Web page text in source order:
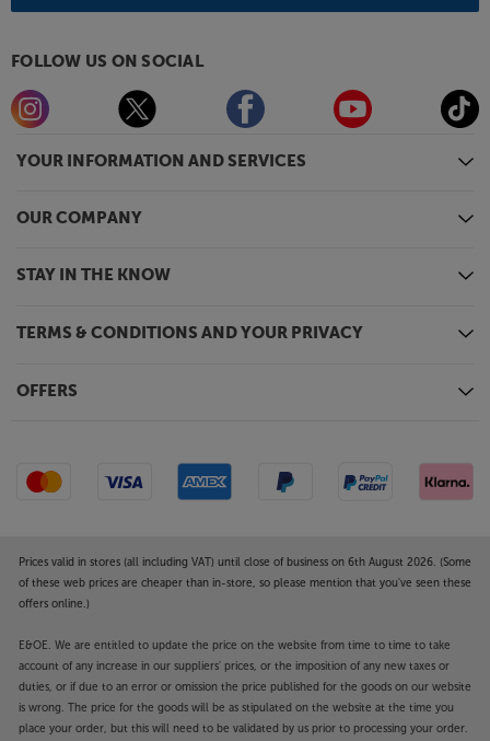
YOUR INFORMATION AND SERVICES
OUR COMPANY
STAY IN THE KNOW
TERMS & CONDITIONS AND YOUR PRIVACY
OFFERS
FOLLOW US ON SOCIAL
Prices valid in stores (all including VAT) until close of business on 6th August 2026. (Some
of these web prices are cheaper than in-store, so please mention that you've seen these
offers online.)
E&OE. We are entitled to update the price on the website from time to time to take
account of any increase in our suppliers' prices, or the imposition of any new taxes or
duties, or if due to an error or omission the price published for the goods on our website
is wrong. The price for the goods will be as stipulated on the website at the time you
place your order, but this will need to be validated by us prior to processing your order.